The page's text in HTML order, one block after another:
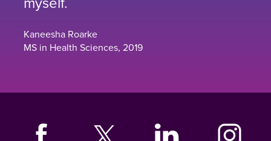
Kaneesha Roarke
MS in Health Sciences, 2019